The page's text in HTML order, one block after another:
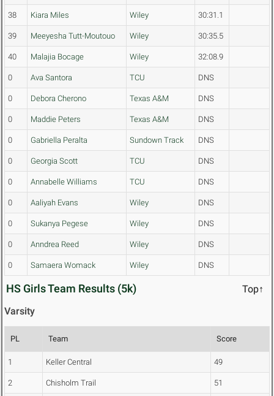
38 Kiara Miles Wiley 30:31.1
39 Meeyesha Tutt-Moutouo Wiley 30:35.5
40 Malajia Bocage Wiley 32:08.9
0 Ava Santora TCU DNS
0 Debora Cherono Texas A&M DNS
0 Maddie Peters Texas A&M DNS
0 Gabriella Peralta Sundown Track DNS
0 Georgia Scott TCU DNS
0 Annabelle Williams TCU DNS
0 Aaliyah Evans Wiley DNS
0 Sukanya Pegese Wiley DNS
0 Anndrea Reed Wiley DNS
0 Samaera Womack Wiley DNS
HS Girls Team Results (5k)
Top↑
Varsity
PL Team Score
1 Keller Central 49
2 Chisholm Trail 51